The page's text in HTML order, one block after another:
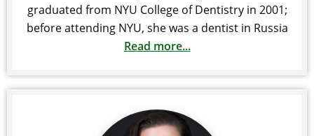
graduated from NYU College of Dentistry in 2001;
before attending NYU, she was a dentist in Russia
Read more...